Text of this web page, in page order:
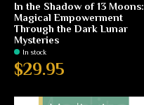
In the Shadow of 13 Moons:
Magical Empowerment
Through the Dark Lunar
Mysteries
In stock
$29.95